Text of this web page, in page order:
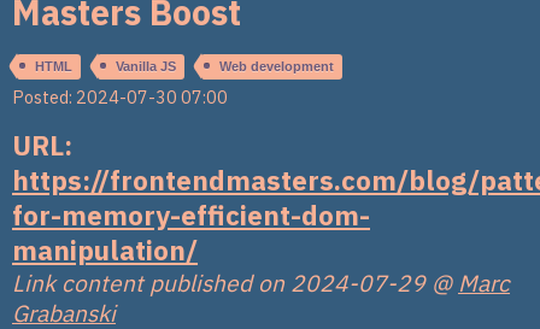
Masters Boost
HTML Vanilla JS Web development
Posted: 2024-07-30 07:00
URL:
https://frontendmasters.com/blog/
for-memory-efficient-dom-
manipulation/
Link content published on 2024-07-29 @ Marc
Grabanski